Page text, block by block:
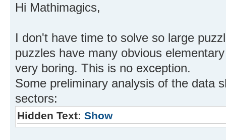
Hi Mathimagics,
I don't have time to solve so large
puzzles have many obvious
very boring. This is no exception.
Some preliminary analysis of the data
sectors:
Hidden Text: Show